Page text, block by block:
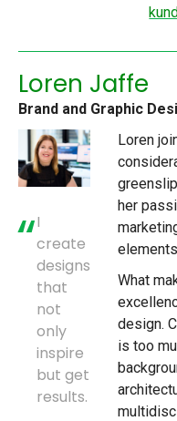
Loren Jaffe
Brand and Graphic
I
create
designs
that
not
only
inspire
but get
results.
Loren
her
What
design.
is too